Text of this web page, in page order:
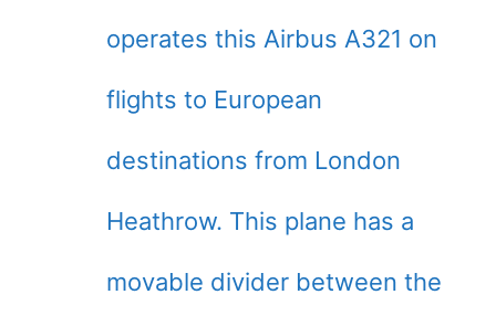
operates this Airbus A321 on
flights to European
destinations from London
Heathrow. This plane has a
movable divider between the